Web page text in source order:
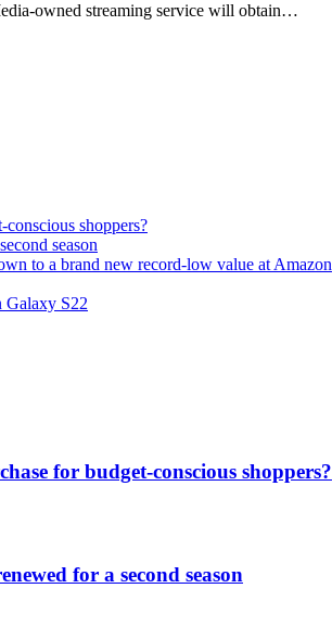
owned streaming service will obtain…
shoppers?
season
to a brand new record-low value at Amazon
Galaxy S22
for budget-conscious shoppers?
for a second season